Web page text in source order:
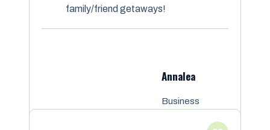
family/friend getaways!
Annalea
Business
Owner